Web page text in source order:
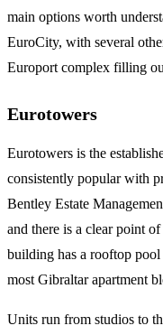
main options worth
EuroCity, with several
Europort complex filling
Eurotowers
Eurotowers is the
consistently popular with
Bentley Estate
and there is a clear point
building has a rooftop
most Gibraltar apartment
Units run from studios to